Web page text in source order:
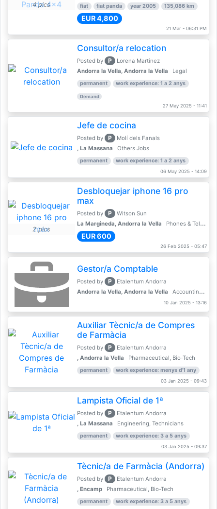
4 pics fiat fiat panda year 2005 135,086 km
EUR 4,800
21 Mar - 06:31 PM
Consultor/a relocation
Posted by P
Lorena Martinez
Andorra la Vella, Andorra la Vella
Legal
permanent work experience: 1 a 2 anys
Demand
27 May 2025 - 11:41
Jefe de cocina
Posted by P
Molí dels Fanals
, La Massana
Others Jobs
permanent work experience: 1 a 2 anys
06 May 2025 - 14:09
2 pics
Desbloquejar iphone 16 pro
max
Posted by P
Witson Sun
La Margineda, Andorra la Vella
Phones & Telecoms
EUR 600
26 Feb 2025 - 05:47
Gestor/a Comptable
Posted by P
Etalentum Andorra
Andorra la Vella, Andorra la Vella
Accounting, Finance, Banking
10 Jan 2025 - 13:16
Auxiliar Tècnic/a de Compres
de Farmàcia
Posted by P
Etalentum Andorra
, Andorra la Vella
Pharmaceutical, Bio-Tech
permanent work experience: menys d'1 any
03 Jan 2025 - 09:43
Lampista Oficial de 1ª
Posted by P
Etalentum Andorra
, La Massana
Engineering, Technicians
permanent work experience: 3 a 5 anys
03 Jan 2025 - 09:37
Tècnic/a de Farmàcia (Andorra)
Posted by P
Etalentum Andorra
, Encamp
Pharmaceutical, Bio-Tech
permanent work experience: 3 a 5 anys